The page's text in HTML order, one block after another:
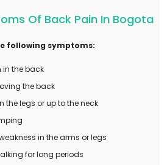
Of Back Pain In Bogota
following symptoms:
in the back
the back
the legs or up to the neck
in the arms or legs
for long periods